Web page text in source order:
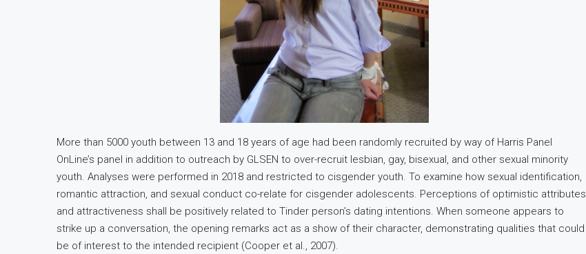
More than 5000 youth between 13 and 18 years of age had been randomly recruited by way of Harris Panel
OnLine’s panel in addition to outreach by GLSEN to over-recruit lesbian, gay, bisexual, and other sexual minority
youth. Analyses were performed in 2018 and restricted to cisgender youth. To examine how sexual identification,
romantic attraction, and sexual conduct co-relate for cisgender adolescents. Perceptions of optimistic attributes
and attractiveness shall be positively related to Tinder person’s dating intentions. When someone appears to
strike up a conversation, the opening remarks act as a show of their character, demonstrating qualities that could
be of interest to the intended recipient (Cooper et al., 2007).